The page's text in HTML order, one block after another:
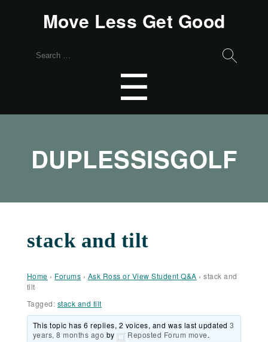
Move Less Get Good
Search
☰
DUPLESSISGOLF
stack and tilt
Home › Forums › Ask Ross or View Student Q&A › stack and
tilt
Tagged: stack and tilt
This topic has 6 replies, 2 voices, and was last updated3
years, 8 months ago by Reposted Forum move.